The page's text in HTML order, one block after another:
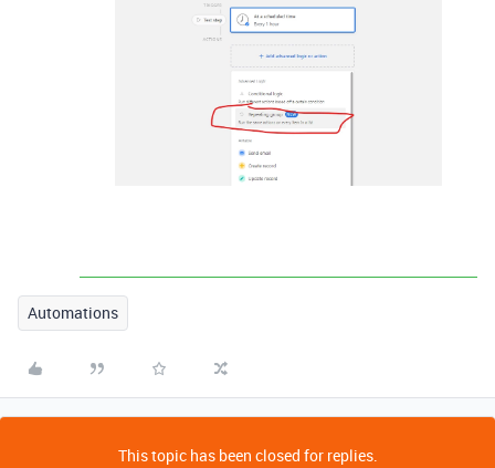
Automations
This topic has been closed for replies.